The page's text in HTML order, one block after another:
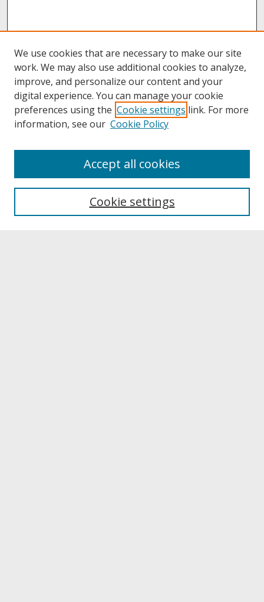
Journal Home
Call for Autoethnographic Education Manuscripts
Aims & Scope
Submit A Manuscript
We use cookies that are necessary to make our site
work. We may also use additional cookies to analyze,
improve, and personalize our content and your
digital experience. You can manage your cookie
preferences using the Cookie settings link. For more
information, see our Cookie Policy
Cookie settings
Accept all cookies